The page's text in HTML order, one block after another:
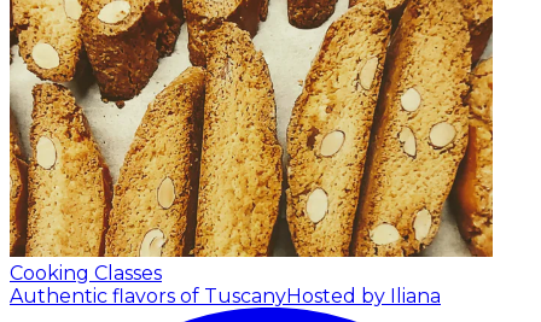
Cooking Classes
Authentic flavors of TuscanyHosted by Iliana